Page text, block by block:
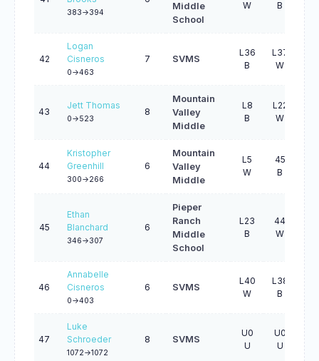
383->394
Middle
School
W B
42
Logan
Cisneros
0->463
7 SVMS
L36
B
L37
W
43
Jett Thomas
0->523
8
Mountain
Valley
Middle
L8
B
L22
W
44
Kristopher
Greenhill
300->266
6
Mountain
Valley
Middle
L5
W
45
B
45
Ethan
Blanchard
346->307
6
Pieper
Ranch
Middle
School
L23
B
44
W
46
Annabelle
Cisneros
0->403
6 SVMS
L40
W
L38
B
47
Luke
Schroeder
1072->1072
8 SVMS
U0
U
U0
U